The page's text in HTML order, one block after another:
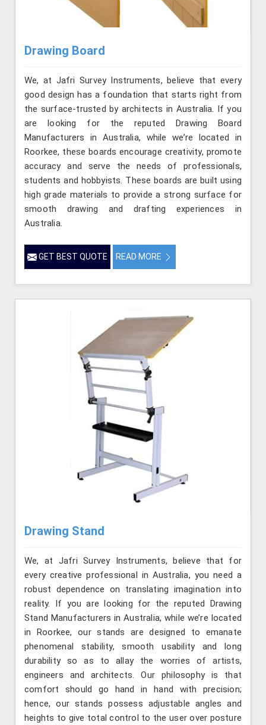
Drawing Board
We, at Jafri Survey Instruments, believe that every
good design has a foundation that starts right from
the surface-trusted by architects in Australia. If you
are looking for the reputed Drawing Board
Manufacturers in Australia, while we’re located in
Roorkee, these boards encourage creativity, promote
accuracy and serve the needs of professionals,
students and hobbyists. These boards are built using
high grade materials to provide a strong surface for
smooth drawing and drafting experiences in
Australia.
GET BEST QUOTE READ MORE
Drawing Stand
We, at Jafri Survey Instruments, believe that for
every creative professional in Australia, you need a
robust dependence on translating imagination into
reality. If you are looking for the reputed Drawing
Stand Manufacturers in Australia, while we’re located
in Roorkee, our stands are designed to emanate
phenomenal stability, smooth usability and long
durability so as to allay the worries of artists,
engineers and architects. Our philosophy is that
comfort should go hand in hand with precision;
hence, our stands possess adjustable angles and
heights to give total control to the user over posture